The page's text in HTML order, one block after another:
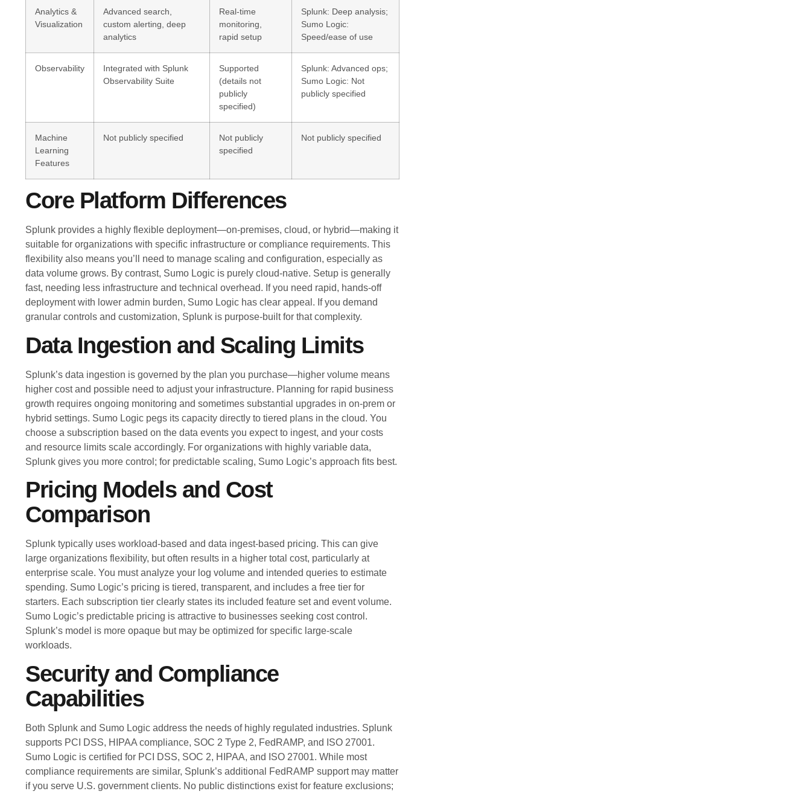
Analytics &
Visualization
Advanced search,
custom alerting, deep
analytics
Real-time
monitoring,
rapid setup
Splunk: Deep analysis;
Sumo Logic:
Speed/ease of use
Observability
Integrated with Splunk
Observability Suite
Supported
(details not
publicly
specified)
Splunk: Advanced ops;
Sumo Logic: Not
publicly specified
Machine
Learning
Features
Not publicly specified
Not publicly
specified
Not publicly specified
Core Platform Differences
Splunk provides a highly flexible deployment—on-premises, cloud, or hybrid—making it
suitable for organizations with specific infrastructure or compliance requirements. This
flexibility also means you’ll need to manage scaling and configuration, especially as
data volume grows. By contrast, Sumo Logic is purely cloud-native. Setup is generally
fast, needing less infrastructure and technical overhead. If you need rapid, hands-off
deployment with lower admin burden, Sumo Logic has clear appeal. If you demand
granular controls and customization, Splunk is purpose-built for that complexity.
Data Ingestion and Scaling Limits
Splunk’s data ingestion is governed by the plan you purchase—higher volume means
higher cost and possible need to adjust your infrastructure. Planning for rapid business
growth requires ongoing monitoring and sometimes substantial upgrades in on-prem or
hybrid settings. Sumo Logic pegs its capacity directly to tiered plans in the cloud. You
choose a subscription based on the data events you expect to ingest, and your costs
and resource limits scale accordingly. For organizations with highly variable data,
Splunk gives you more control; for predictable scaling, Sumo Logic’s approach fits best.
Pricing Models and Cost
Comparison
Splunk typically uses workload-based and data ingest-based pricing. This can give
large organizations flexibility, but often results in a higher total cost, particularly at
enterprise scale. You must analyze your log volume and intended queries to estimate
spending. Sumo Logic’s pricing is tiered, transparent, and includes a free tier for
starters. Each subscription tier clearly states its included feature set and event volume.
Sumo Logic’s predictable pricing is attractive to businesses seeking cost control.
Splunk’s model is more opaque but may be optimized for specific large-scale
workloads.
Security and Compliance
Capabilities
Both Splunk and Sumo Logic address the needs of highly regulated industries. Splunk
supports PCI DSS, HIPAA compliance, SOC 2 Type 2, FedRAMP, and ISO 27001.
Sumo Logic is certified for PCI DSS, SOC 2, HIPAA, and ISO 27001. While most
compliance requirements are similar, Splunk’s additional FedRAMP support may matter
if you serve U.S. government clients. No public distinctions exist for feature exclusions;